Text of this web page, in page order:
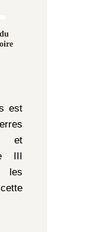
est
et
III
les